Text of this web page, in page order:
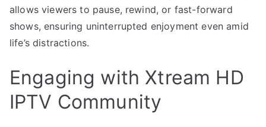
allows viewers to pause, rewind, or fast-forward
shows, ensuring uninterrupted enjoyment even amid
life’s distractions.
Engaging with Xtream HD
IPTV Community